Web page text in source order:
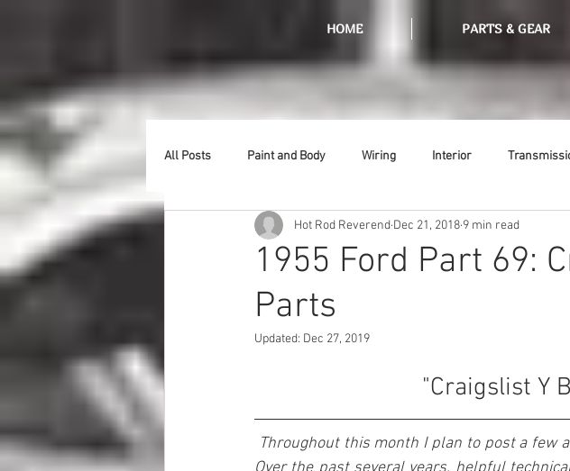
HOME PARTS & GEAR
All Posts Paint and Body Wiring Interior
Lighting Stainless Tools Ethanol
Introduction Hurst
1955 Ford Part 69:
Parts
Hot Rod Reverend Dec 21, 2018 9 min read
Updated: Dec 27, 2019
"Craigslist Y
Throughout this month I plan to post a few